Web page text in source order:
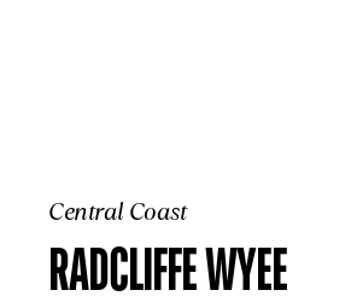
Central Coast
RADCLIFFE WYEE